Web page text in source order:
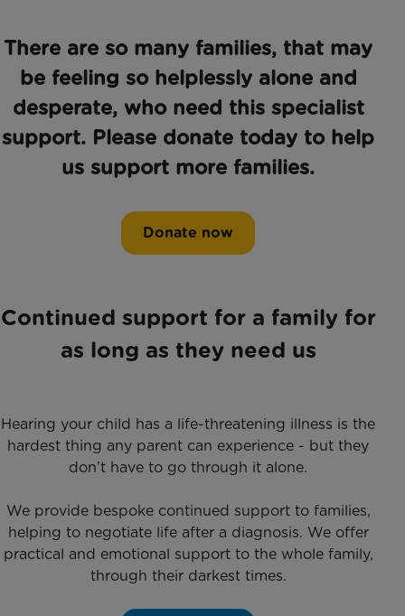
There are so many families, that may
be feeling so helplessly alone and
desperate, who need this specialist
support. Please donate today to help
us support more families.
Donate now
Continued support for a family for
as long as they need us
Hearing your child has a life-threatening illness is the
hardest thing any parent can experience - but they
don’t have to go through it alone.
We provide bespoke continued support to families,
helping to negotiate life after a diagnosis. We offer
practical and emotional support to the whole family,
through their darkest times.